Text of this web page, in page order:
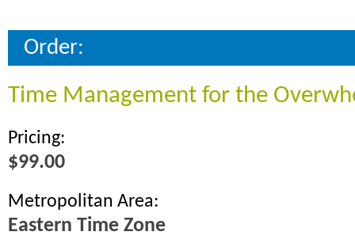
Order:
Time Management for the
Pricing:
$99.00
Metropolitan Area:
Eastern Time Zone